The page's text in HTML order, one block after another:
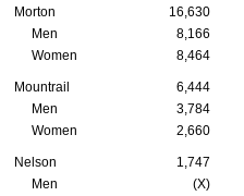
Morton 16,630
Men
8,166
Women
8,464
Mountrail 6,444
Men
3,784
Women
2,660
Nelson 1,747
Men
(X)